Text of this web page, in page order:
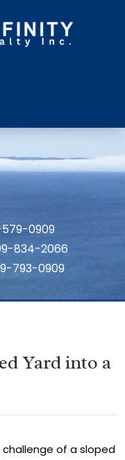
0909
834-2066
793-0909
Yard into a
of a sloped